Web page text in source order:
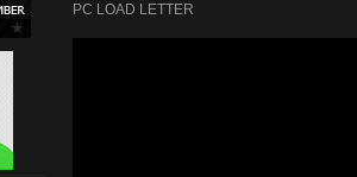
PC LOAD LETTER